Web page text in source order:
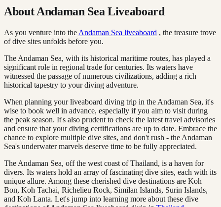
About Andaman Sea Liveaboard
As you venture into the Andaman Sea liveaboard , the treasure trove
of dive sites unfolds before you.
The Andaman Sea, with its historical maritime routes, has played a
significant role in regional trade for centuries. Its waters have
witnessed the passage of numerous civilizations, adding a rich
historical tapestry to your diving adventure.
When planning your liveaboard diving trip in the Andaman Sea, it's
wise to book well in advance, especially if you aim to visit during
the peak season. It's also prudent to check the latest travel advisories
and ensure that your diving certifications are up to date. Embrace the
chance to explore multiple dive sites, and don't rush - the Andaman
Sea's underwater marvels deserve time to be fully appreciated.
The Andaman Sea, off the west coast of Thailand, is a haven for
divers. Its waters hold an array of fascinating dive sites, each with its
unique allure. Among these cherished dive destinations are Koh
Bon, Koh Tachai, Richelieu Rock, Similan Islands, Surin Islands,
and Koh Lanta. Let's jump into learning more about these dive